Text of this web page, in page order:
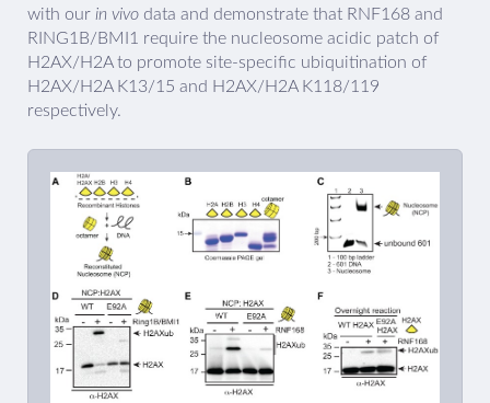
with our in vivo data and demonstrate that RNF168 and
RING1B/BMI1 require the nucleosome acidic patch of
H2AX/H2A to promote site-specific ubiquitination of
H2AX/H2A K13/15 and H2AX/H2A K118/119
respectively.